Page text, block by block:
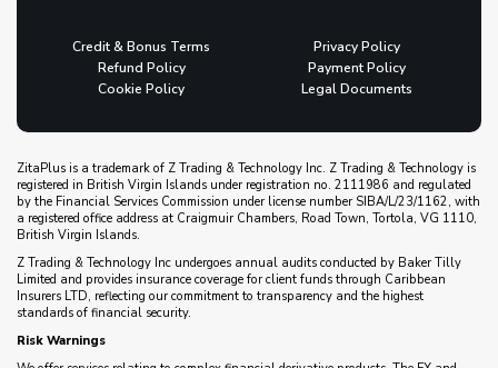
Credit & Bonus Terms
Privacy Policy
Refund Policy
Payment Policy
Cookie Policy
Legal Documents
ZitaPlus is a trademark of Z Trading & Technology Inc. Z Trading & Technology is
registered in British Virgin Islands under registration no. 2111986 and regulated
by the Financial Services Commission under license number SIBA/L/23/1162, with
a registered office address at Craigmuir Chambers, Road Town, Tortola, VG 1110,
British Virgin Islands.
Z Trading & Technology Inc undergoes annual audits conducted by Baker Tilly
Limited and provides insurance coverage for client funds through Caribbean
Insurers LTD, reflecting our commitment to transparency and the highest
standards of financial security.
Risk Warnings